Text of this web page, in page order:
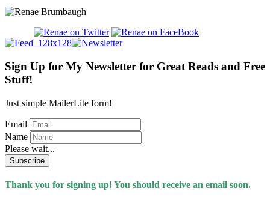
Sign Up for My Newsletter for Great Reads and Free
Stuff!
Just simple MailerLite form!
Email
Name
Please wait...
Subscribe
Thank you for signing up! You should receive an email soon.